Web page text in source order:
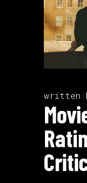
written